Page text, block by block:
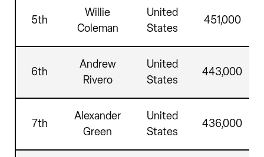
5th
Willie
Coleman
United
States
451,000
6th
Andrew
Rivero
United
States
443,000
7th
Alexander
Green
United
States
436,000